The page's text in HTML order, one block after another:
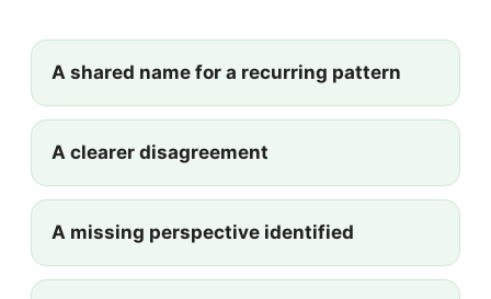
A shared name for a recurring pattern
A clearer disagreement
A missing perspective identified